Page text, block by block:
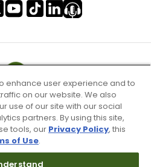
enhance user experience and to
on our website. We also
use of our site with our social
partners. By using this site,
tools, our Privacy Policy, this
of Use.